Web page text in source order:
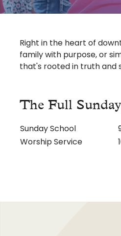
Kids
Youth
Outreach
Counseling
Right in the heart of
family with purpose, or
that's rooted in truth and
The Full
Sunday School
Worship Service